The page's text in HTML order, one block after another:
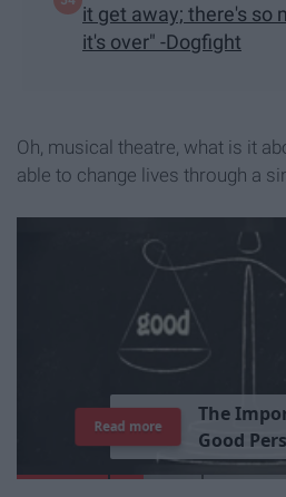
it get away; there's so
it's over" -Dogfight
Oh, musical theatre, what is it
able to change lives through a
TheImpo
Good Pers
Read more